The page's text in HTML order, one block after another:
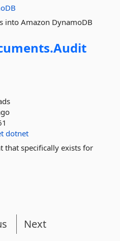
into Amazon DynamoDB
Audit
dotnet
that specifically exists for
Next